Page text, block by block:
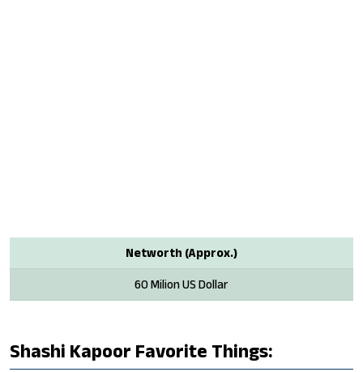
Networth (Approx.)
60 Milion US Dollar
Shashi Kapoor Favorite Things: